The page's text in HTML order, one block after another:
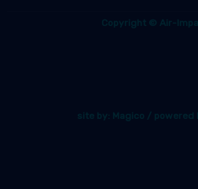
Copyright © Air-
site by: Magico / powered